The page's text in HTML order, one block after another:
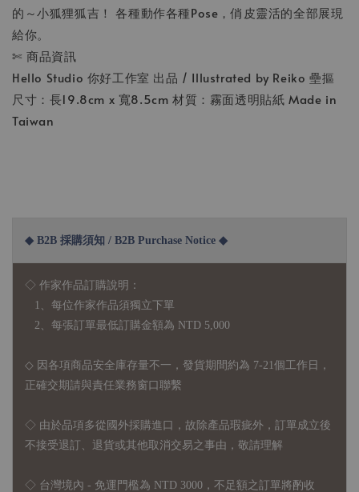
的～小狐狸狐吉！ 各種動作各種Pose，俏皮靈活的全部展現
給你。
✄ 商品資訊
Hello Studio 你好工作室 出品 / Illustrated by Reiko 壘摳
尺寸：長19.8cm x 寬8.5cm 材質：霧面透明貼紙 Made in
Taiwan
◆ B2B 採購須知 / B2B Purchase Notice ◆
◇ 作家作品訂購說明：
1、每位作家作品須獨立下單
2、每張訂單最低訂購金額為 NTD 5,000
◇ 因各項商品安全庫存量不一，發貨期間約為 7-21個工作日，
正確交期請與責任業務窗口聯繫
◇ 由於品項多從國外採購進口，故 除產品瑕疵外，訂單成立後
不接受退訂、退貨或其他取消交易之事由，敬請理解
◇ 台灣境內 - 免運門檻為 NTD 3000，不足額之訂單將酌收